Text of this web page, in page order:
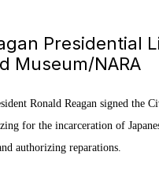
Presidential
Museum/NARA
Ronald Reagan signed the
for the incarceration of
authorizing reparations.